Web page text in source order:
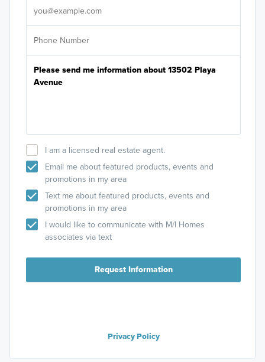
I am a licensed real estate agent.
Email me about featured products, events and
promotions in my area
Text me about featured products, events and
promotions in my area
I would like to communicate with M/I Homes
associates via text
Request Information
Privacy Policy